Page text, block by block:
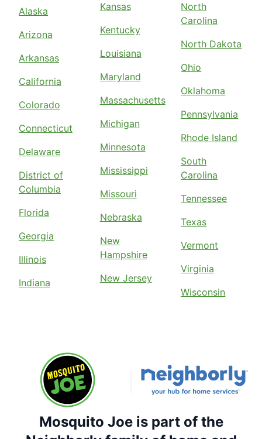
Alaska
Arizona
Arkansas
California
Colorado
Connecticut
Delaware
District of
Columbia
Florida
Georgia
Illinois
Indiana
Kansas
Kentucky
Louisiana
Maryland
Massachusetts
Michigan
Minnesota
Mississippi
Missouri
Nebraska
New
Hampshire
New Jersey
North
Carolina
North Dakota
Ohio
Oklahoma
Pennsylvania
Rhode Island
South
Carolina
Tennessee
Texas
Vermont
Virginia
Wisconsin
Mosquito Joe is part of the